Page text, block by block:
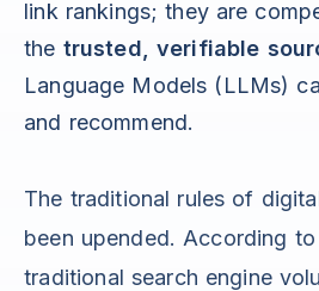
link rankings; they are
the trusted, verifiable
Language Models (LLMs)
and recommend.
The traditional rules of
been upended. According to
traditional search engine